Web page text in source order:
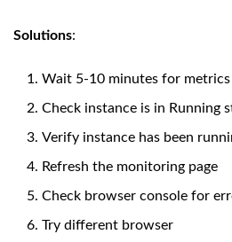
Solutions:
Wait 5-10 minutes for
Check instance is in Running
Verify instance has been
Refresh the monitoring page
Check browser console for
Try different browser